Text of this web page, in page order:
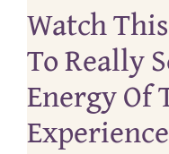
Watch
To Really
Energy Of